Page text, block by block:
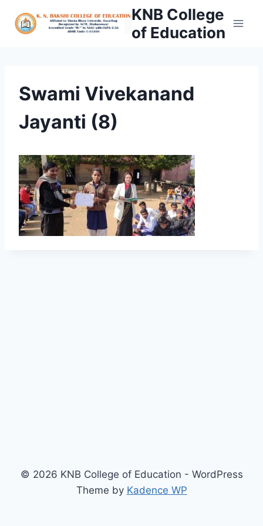
KNB College
of Education
Swami Vivekanand
Jayanti (8)
© 2026 KNB College of Education - WordPress
Theme by Kadence WP